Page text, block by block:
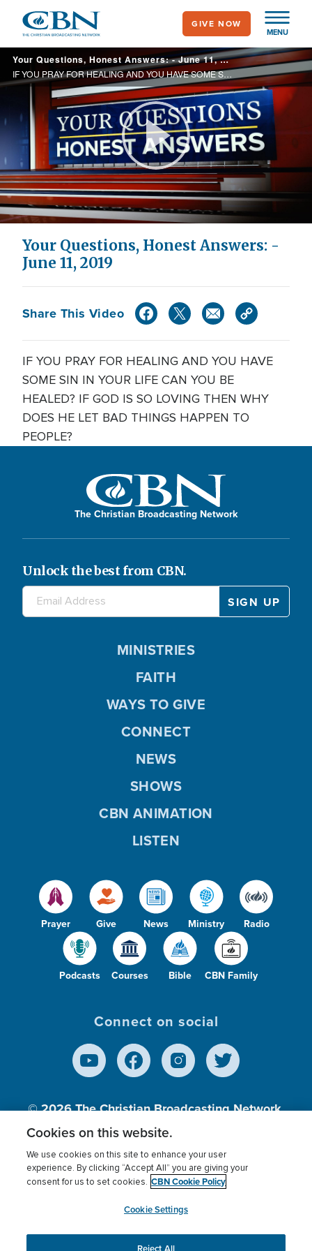
main
content
MENU
GIVE NOW
Your Questions, Honest Answers: - June 11, 2019
IF YOU PRAY FOR HEALING AND YOU HAVE SOME SIN IN YOUR LIFE CAN YOU BE HEALED? IF GOD IS SO LOVING THEN WHY DOES HE LET BAD THINGS HAPPEN TO PEOPLE?
Play
Video
Your Questions, Honest Answers: -
June 11, 2019
Share This Video
IF YOU PRAY FOR HEALING AND YOU HAVE
SOME SIN IN YOUR LIFE CAN YOU BE
HEALED? IF GOD IS SO LOVING THEN WHY
DOES HE LET BAD THINGS HAPPEN TO
PEOPLE?
The Christian Broadcasting Network
Unlock the best from CBN.
Prayer Give News Ministry Radio
Podcasts Courses Bible CBN Family
MINISTRIES
FAITH
WAYS TO GIVE
CONNECT
NEWS
SHOWS
CBN ANIMATION
LISTEN
Connect on social
© 2026The Christian Broadcasting Network,
Inc., A nonprofit 501 (c)(3) Charitable
Terms of use Privacy Policy
Donor Privacy
Cookies Settings
myCBN
Cookies on this website.
We use cookies on this site to enhance your user
experience. By clicking “Accept All” you are giving your
consent for us to set cookies. CBN Cookie Policy
Cookie Settings